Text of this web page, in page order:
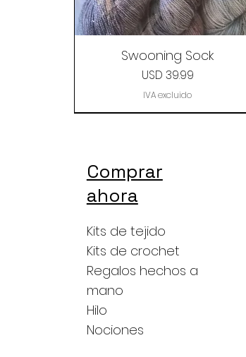
Swooning Sock
Precio
USD 39.99
IVA excluido
Precio
USD 39.00
silk/merino
The Baby Alpaca Grab
Comprar
ahora
Kits de tejido
Kits de crochet
Regalos hechos a
mano
Hilo
Nociones